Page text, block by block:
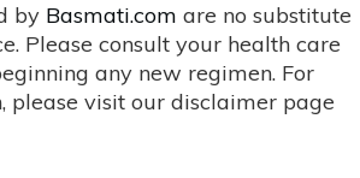
by Basmati.com are no substitute
Please consult your health care
any new regimen. For
please visit our disclaimer page